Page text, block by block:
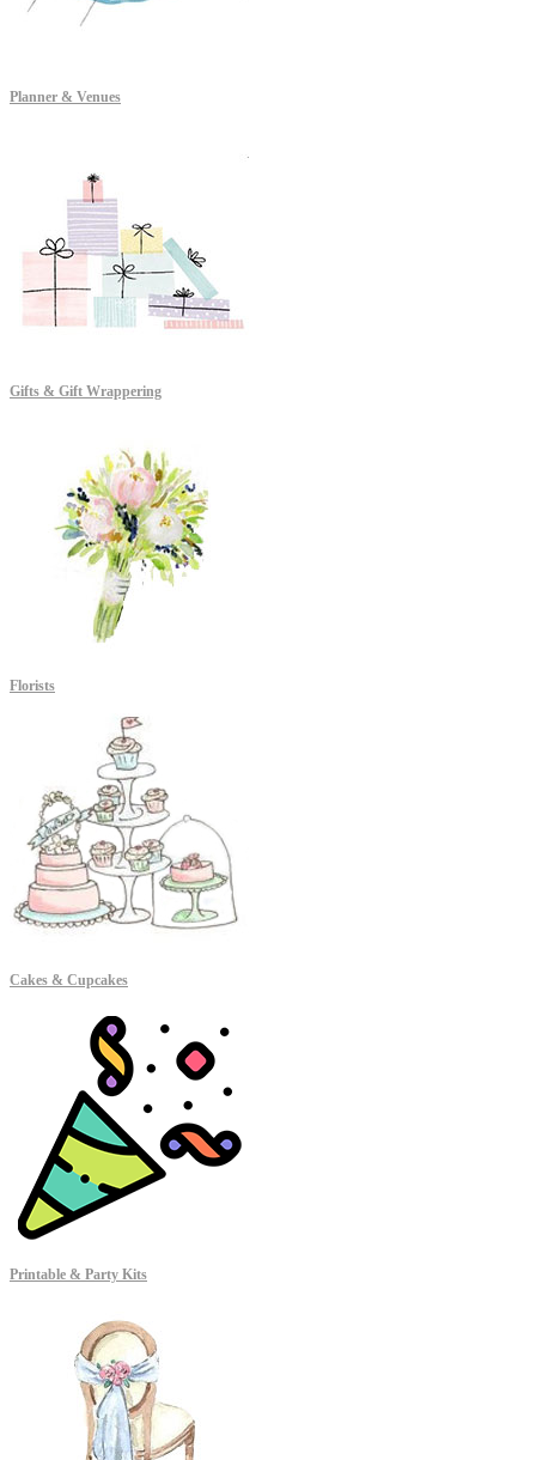
Planner & Venues
Gifts & Gift Wrappering
Florists
Cakes & Cupcakes
Printable & Party Kits